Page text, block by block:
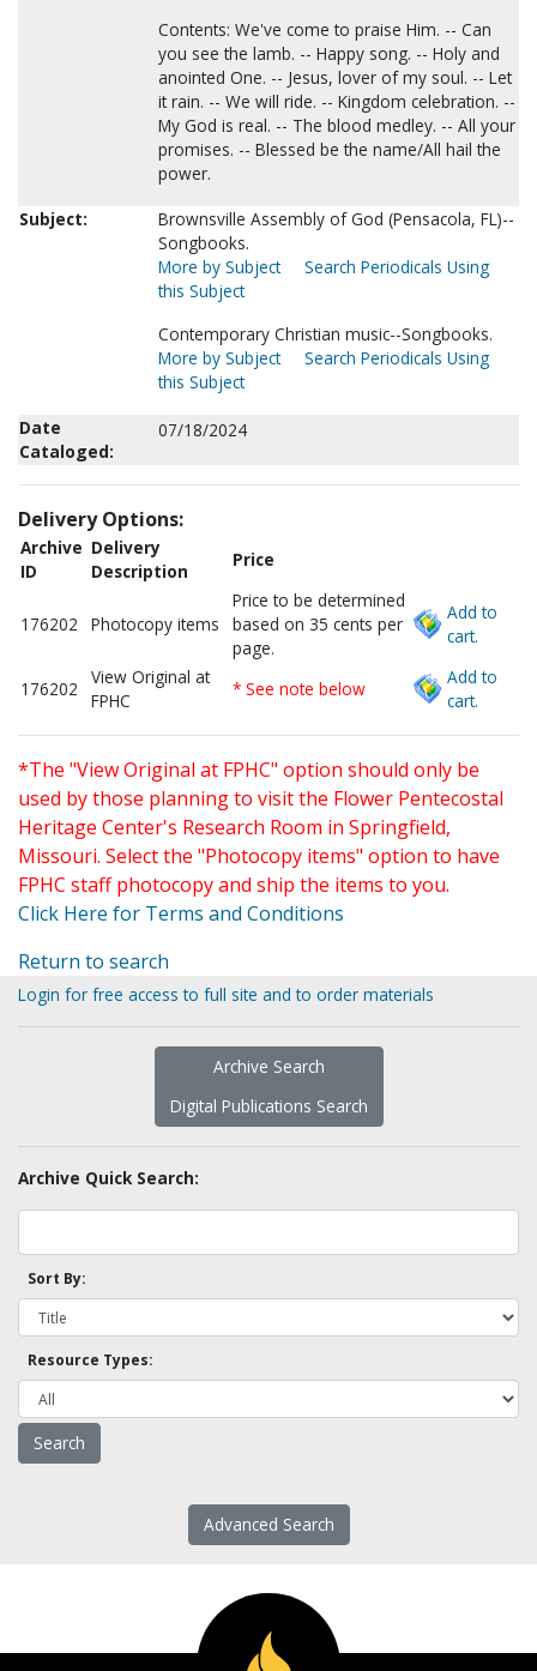
Contents: We've come to praise Him. -- Can
you see the lamb. -- Happy song. -- Holy and
anointed One. -- Jesus, lover of my soul. -- Let
it rain. -- We will ride. -- Kingdom celebration. --
My God is real. -- The blood medley. -- All your
promises. -- Blessed be the name/All hail the
power.
Subject:
Brownsville Assembly of God (Pensacola, FL)--
Songbooks.
More by Subject
Search Periodicals Using
this Subject
Contemporary Christian music--Songbooks.
More by Subject
Search Periodicals Using
this Subject
Date
Cataloged:
07/18/2024
Delivery Options:
Archive
ID
Delivery
Description
Price
176202 Photocopy items
Price to be determined
based on 35 cents per
page.
Add to
cart.
176202
View Original at
FPHC
* See note below
Add to
cart.
*The "View Original at FPHC" option should only be
used by those planning to visit the Flower Pentecostal
Heritage Center's Research Room in Springfield,
Missouri. Select the "Photocopy items" option to have
FPHC staff photocopy and ship the items to you.
Click Here for Terms and Conditions
Return to search
Login for free access to full site and to order materials
Archive Search
Digital Publications Search
Archive Quick Search:
Sort By:
Resource Types:
Advanced Search